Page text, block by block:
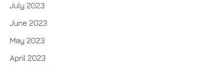
July 2023
June 2023
May 2023
April 2023